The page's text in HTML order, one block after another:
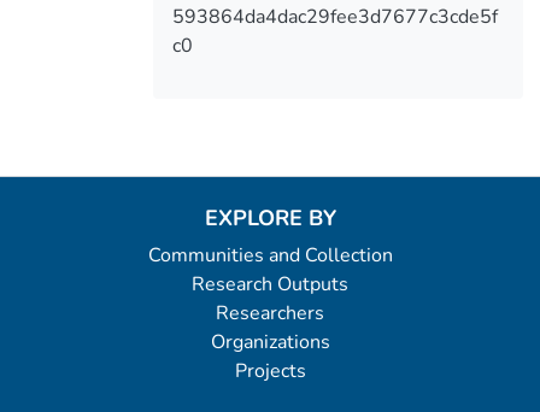
593864da4dac29fee3d7677c3cde5f
c0
EXPLORE BY
Communities and Collection
Research Outputs
Researchers
Organizations
Projects